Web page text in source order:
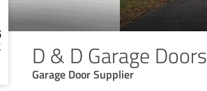
D & D Garage Doors
Garage Door Supplier